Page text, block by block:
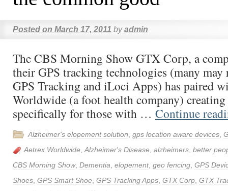
Posted on March 17, 2011 by admin
The CBS Morning Show GTX Corp, a
their GPS tracking technologies (many may
GPS Tracking and iLoci Apps) has paired
Worldwide (a foot health company) creating
specifically for those with … Continue
Alzheimer's elopement solution gps location aware devices
Aetrex Worldwide Alzheimer's Disease alzheimers better
CBS Morning Show, Dementia elopement, geo fencing GPS
Shoes GPS Smart Shoe GPS Tracking Apps GTX Corp GTX